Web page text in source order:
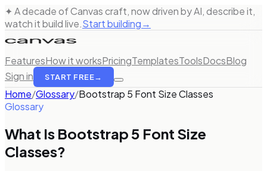
✦ A decade of Canvas craft, now driven by AI, describe it,
watch it build live.Start building→
FeaturesHow it worksPricingTemplatesToolsDocsBlog
Sign in
START FREE→
Home/Glossary/Bootstrap 5 Font Size Classes
Glossary
What Is Bootstrap 5 Font Size
Classes?